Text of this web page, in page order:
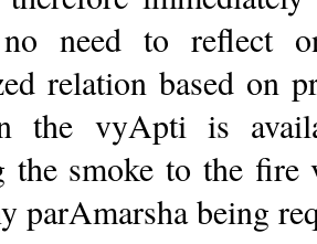
need to reflect
relation based on
the vyApti is
the smoke to the
parAmarsha being